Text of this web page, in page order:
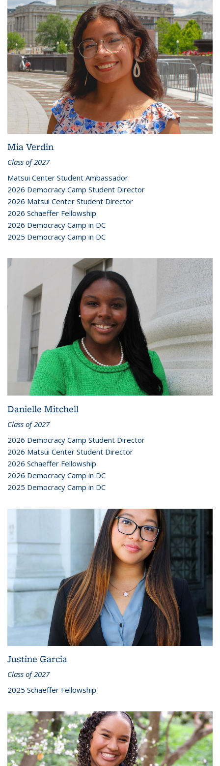
Mia Verdin
Class of 2027
Matsui Center Student Ambassador
2026 Democracy Camp Student Director
2026 Matsui Center Student Director
2026 Schaeffer Fellowship
2026 Democracy Camp in DC
2025 Democracy Camp in DC
Danielle Mitchell
Class of 2027
2026 Democracy Camp Student Director
2026 Matsui Center Student Director
2026 Schaeffer Fellowship
2026 Democracy Camp in DC
2025 Democracy Camp in DC
Justine Garcia
Class of 2027
2025 Schaeffer Fellowship